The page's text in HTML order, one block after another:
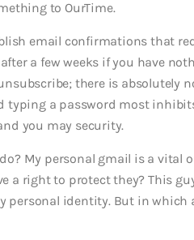
to OurTime.
email confirmations that
a few weeks if you have
there is absolutely
typing a password most
you may security.
My personal gmail is a vital
a right to protect they? This
personal identity. But in which